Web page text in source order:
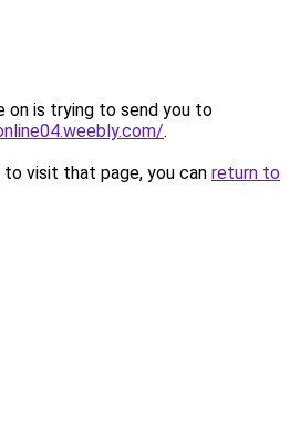
on is trying to send you to
.
visit that page, you can return to